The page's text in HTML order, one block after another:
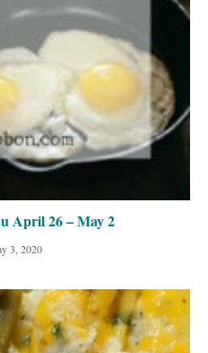
April 26 – May 2
3, 2020